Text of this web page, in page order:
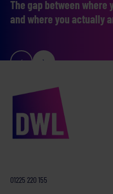
The gap between where
and where you actually
01225 220 155